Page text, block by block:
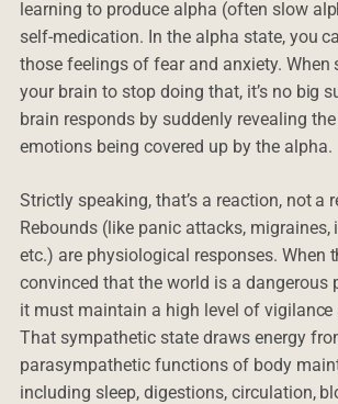
learning to produce alpha (often slow
self-medication. In the alpha state, you
those feelings of fear and anxiety. When
your brain to stop doing that, it’s no big
brain responds by suddenly revealing
emotions being covered up by the alpha.
Strictly speaking, that’s a reaction, not a
Rebounds (like panic attacks, migraines,
etc.) are physiological responses. When
convinced that the world is a dangerous
it must maintain a high level of vigilance
That sympathetic state draws energy
parasympathetic functions of body
including sleep, digestions, circulation,